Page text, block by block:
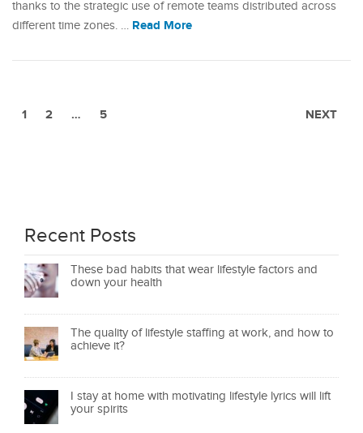
thanks to the strategic use of remote teams distributed across
different time zones. … Read More
1 2 … 5 NEXT
Recent Posts
These bad habits that wear lifestyle factors and
down your health
The quality of lifestyle staffing at work, and how to
achieve it?
I stay at home with motivating lifestyle lyrics will lift
your spirits